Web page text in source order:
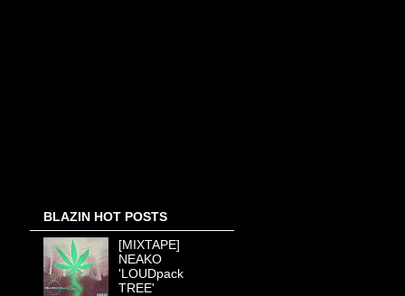
BLAZIN HOT POSTS
[MIXTAPE]
NEAKO
'LOUDpack
TREE'